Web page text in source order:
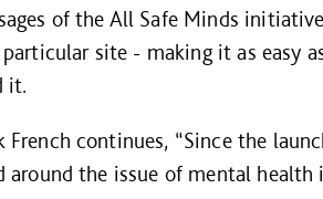
of the All Safe Minds
site - making it as easy
it.
French continues, “Since the
around the issue of mental health